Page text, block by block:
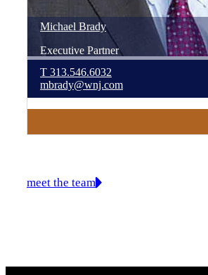
Michael Brady
Executive Partner
T 313.546.6032
mbrady@wnj.com
meet the team